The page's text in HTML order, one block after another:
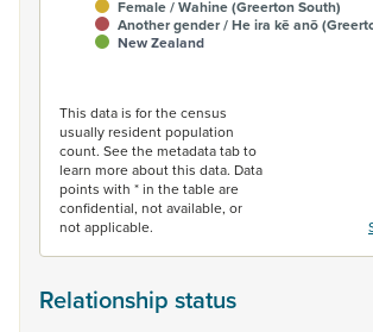
Female / Wahine (Greerton South)
Another gender / He ira kē anō
New Zealand
This data is for the census
usually resident population
count. See the metadata tab to
learn more about this data. Data
points with * in the table are
confidential, not available, or
not applicable.
Relationship status